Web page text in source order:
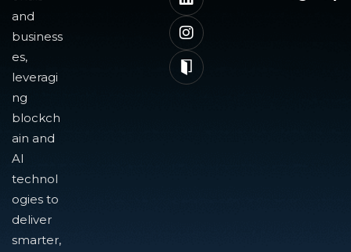
and
business
es,
leveragi
ng
blockch
ain and
AI
technol
ogies to
deliver
smarter,